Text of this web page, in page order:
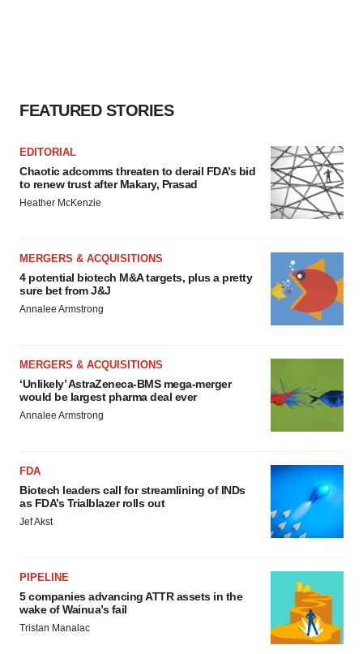
FEATURED STORIES
EDITORIAL
Chaotic adcomms threaten to derail FDA’s bid
to renew trust after Makary, Prasad
Heather McKenzie
MERGERS & ACQUISITIONS
4 potential biotech M&A targets, plus a pretty
sure bet from J&J
Annalee Armstrong
MERGERS & ACQUISITIONS
‘Unlikely’ AstraZeneca-BMS mega-merger
would be largest pharma deal ever
Annalee Armstrong
FDA
Biotech leaders call for streamlining of INDs
as FDA’s Trialblazer rolls out
Jef Akst
PIPELINE
5 companies advancing ATTR assets in the
wake of Wainua’s fail
Tristan Manalac